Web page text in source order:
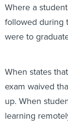
Where a
followed during
were to
When states
exam waived
up. When
learning